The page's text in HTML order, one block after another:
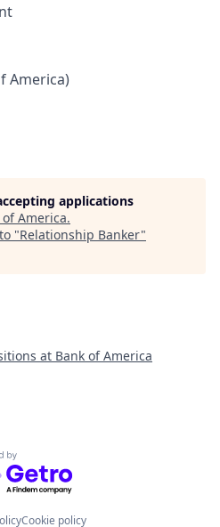
America)
applications
of America.
"Relationship Banker"
at Bank of America
by Getro.com
Cookie policy